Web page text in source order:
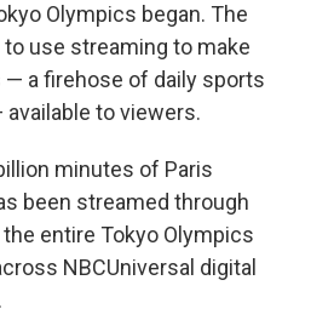
Olympics began. The
use streaming to make
a firehose of daily sports
to viewers.
minutes of Paris
been streamed through
entire Tokyo Olympics
NBCUniversal digital